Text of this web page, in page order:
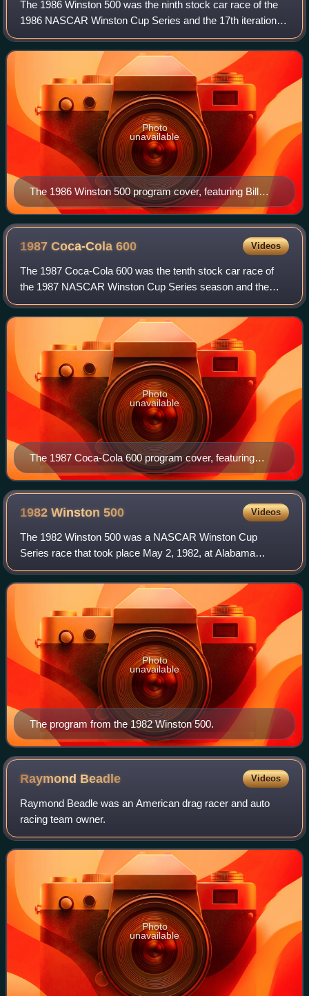
The 1986 Winston 500 was the ninth stock car race of the
1986 NASCAR Winston Cup Series and the 17th iteration of
the event. The race was held on Sunday, May 4, 1986,
before an audience of 130,000 in
The 1986 Winston 500 program cover, featuring Bill
Elliott.
Photo
unavailable
1987 Coca-Cola600 Videos
The 1987 Coca-Cola 600 was the tenth stock car race of
the 1987 NASCAR Winston Cup Series season and the
28th iteration of the event. The race was held on Sunday,
May 24, 1987, before an audience of 1
The 1987 Coca-Cola 600 program cover, featuring
Buddy Baker and Dale Earnhardt. Artwork by NASCAR
artist Sam Bass.
Photo
unavailable
1982 Winston500 Videos
The 1982 Winston 500 was a NASCAR Winston Cup
Series race that took place May 2, 1982, at Alabama
International Motor Speedway in Talladega, Alabama.
The program from the 1982 Winston 500.
Photo
unavailable
Raymond Beadle Videos
Raymond Beadle was an American drag racer and auto
racing team owner.
Photo
unavailable